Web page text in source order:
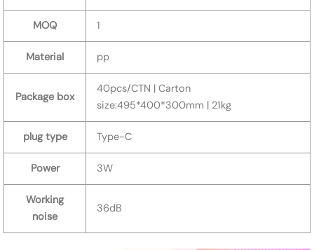
MOQ 1
Material pp
Package box
40pcs/CTN | Carton
size:495*400*300mm | 21kg
plug type Type-C
Power 3W
Working
noise
36dB